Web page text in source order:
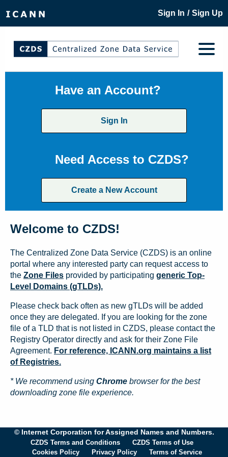
Sign In / Sign Up
Have an Account?
Sign In
Need Access to CZDS?
Create a New Account
Welcome to CZDS!
The Centralized Zone Data Service (CZDS) is an online
portal where any interested party can request access to
the Zone Files provided by participating generic Top-
Level Domains (gTLDs).
Please check back often as new gTLDs will be added
once they are delegated. If you are looking for the zone
file of a TLD that is not listed in CZDS, please contact the
Registry Operator directly and ask for their Zone File
Agreement. For reference, ICANN.org maintains a list
of Registries.
* We recommend using Chrome browser for the best
downloading zone file experience.
© Internet Corporation for Assigned Names and Numbers.
CZDS Terms and Conditions
CZDS Terms of Use
Cookies Policy
Privacy Policy Terms of Service